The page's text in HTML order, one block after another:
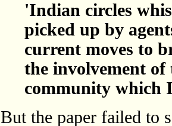
'Indian circles
picked up by
current moves to
the involvement
community which
But the paper failed to